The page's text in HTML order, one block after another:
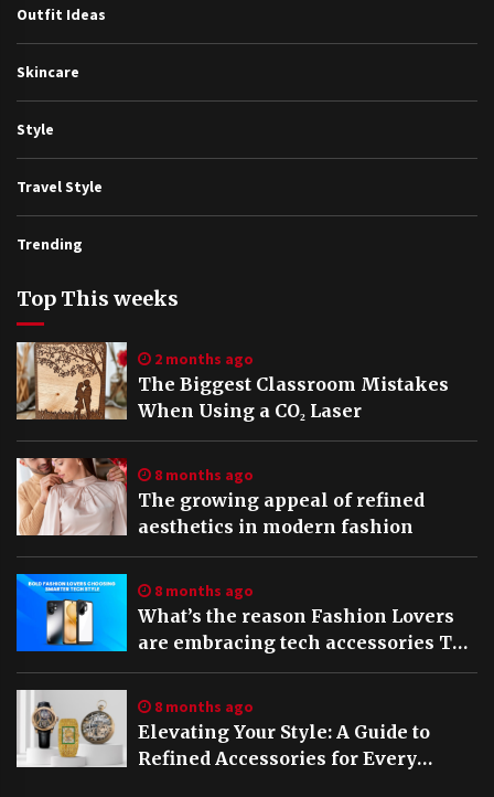
Outfit Ideas
Skincare
Style
Travel Style
Trending
Top This weeks
2 months ago
The Biggest Classroom Mistakes
When Using a CO₂ Laser
8 months ago
The growing appeal of refined
aesthetics in modern fashion
8 months ago
What’s the reason Fashion Lovers
are embracing tech accessories The
rise of Stylish Vivo V60 5G cases in
20258 months ago
Elevating Your Style: A Guide to
Refined Accessories for Every